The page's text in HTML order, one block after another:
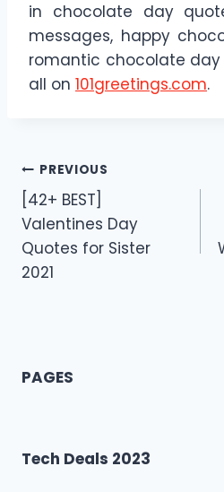
in chocolate day
messages, happy
romantic chocolate day
all on 101greetings.com.
Post
navigation
PREVIOUS
[42+ BEST]
Valentines Day
Quotes for Sister
2021
PAGES
Tech Deals 2023